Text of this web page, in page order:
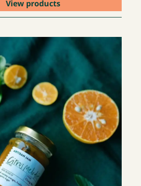
View products